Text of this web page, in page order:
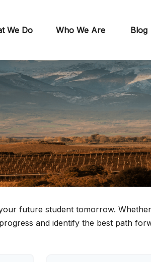
We Do Who We Are Blog
future student tomorrow.
and identify the best path